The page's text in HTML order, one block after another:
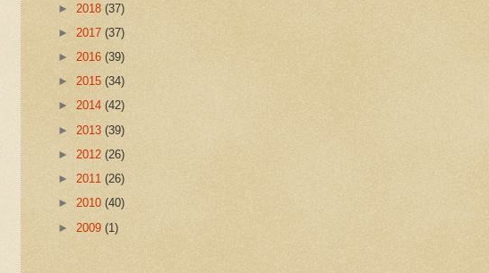
► 2018 (37)
► 2017 (37)
► 2016 (39)
► 2015 (34)
► 2014 (42)
► 2013 (39)
► 2012 (26)
► 2011 (26)
► 2010 (40)
► 2009 (1)